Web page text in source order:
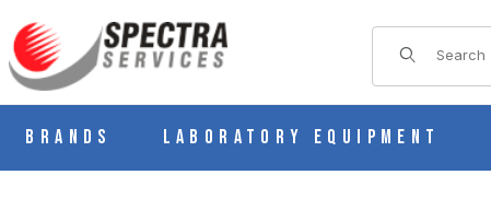
Product Search
Brands Laboratory Equipment